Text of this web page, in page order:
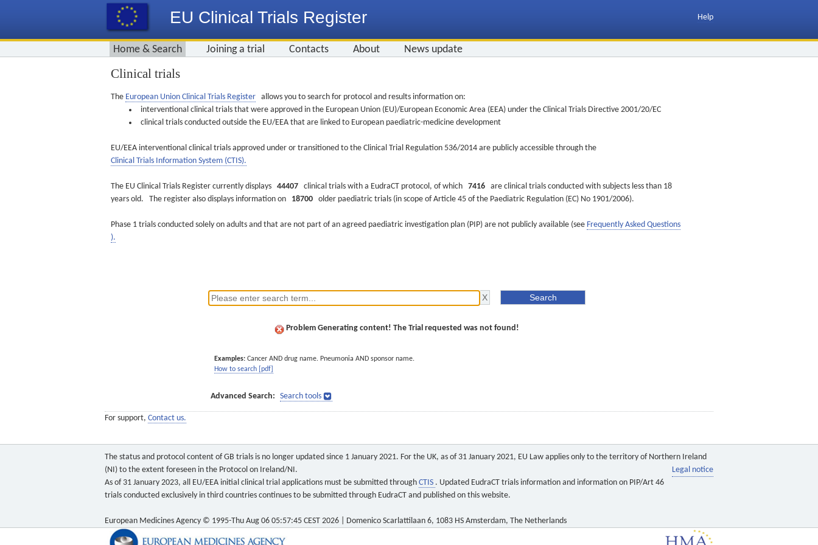
EU Clinical Trials Register Help
Home & Search Joining a trial Contacts About News update
Clinical trials
The European Union Clinical Trials Register allows you to search for protocol and results information on:
interventional clinical trials that were approved in the European Union (EU)/European Economic Area (EEA) under the Clinical Trials Directive 2001/20/EC
clinical trials conducted outside the EU/EEA that are linked to European paediatric-medicine development
EU/EEA interventional clinical trials approved under or transitioned to the Clinical Trial Regulation 536/2014 are publicly accessible through the
Clinical Trials Information System (CTIS).
The EU Clinical Trials Register currently displays 44407 clinical trials with a EudraCT protocol, of which 7416 are clinical trials conducted with subjects less than 18
years old. The register also displays information on 18700 older paediatric trials (in scope of Article 45 of the Paediatric Regulation (EC) No 1901/2006).
Phase 1 trials conducted solely on adults and that are not part of an agreed paediatric investigation plan (PIP) are not publicly available (see Frequently Asked Questions
).
Problem Generating content! The Trial requested was not found!
Examples: Cancer AND drug name. Pneumonia AND sponsor name.
How to search [pdf]
Advanced Search: Search tools
For support, Contact us.
The status and protocol content of GB trials is no longer updated since 1 January 2021. For the UK, as of 31 January 2021, EU Law applies only to the territory of Northern Ireland
(NI) to the extent foreseen in the Protocol on Ireland/NI.
Legal notice
As of 31 January 2023, all EU/EEA initial clinical trial applications must be submitted through CTIS . Updated EudraCT trials information and information on PIP/Art 46
trials conducted exclusively in third countries continues to be submitted through EudraCT and published on this website.
European Medicines Agency © 1995-Thu Aug 06 05:57:45 CEST 2026 | Domenico Scarlattilaan 6, 1083 HS Amsterdam, The Netherlands